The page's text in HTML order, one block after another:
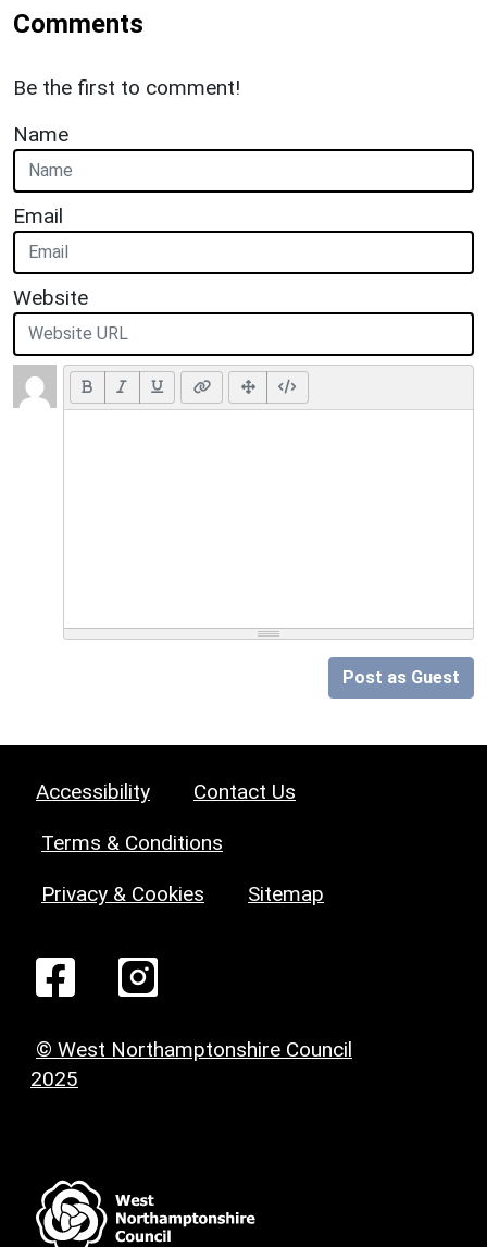
Comments
Be the first to comment!
Name
Email
Website
Post as Guest
Accessibility Contact Us
Terms & Conditions
Privacy & Cookies Sitemap
© West Northamptonshire Council
2025